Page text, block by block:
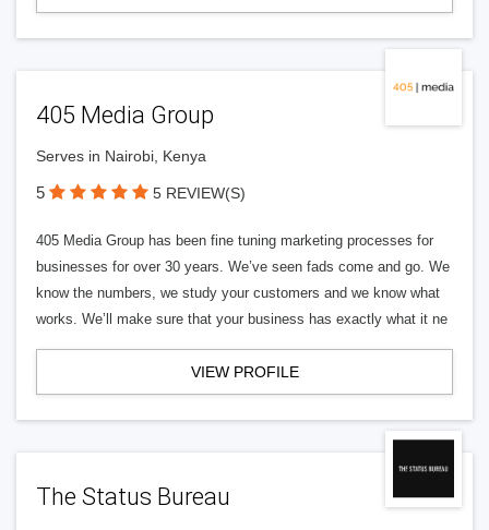
405 Media Group
Serves in Nairobi, Kenya
5 5 REVIEW(S)
405 Media Group has been fine tuning marketing processes for
businesses for over 30 years. We’ve seen fads come and go. We
know the numbers, we study your customers and we know what
works. We’ll make sure that your business has exactly what it ne
VIEW PROFILE
The Status Bureau